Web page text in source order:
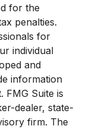
for the
penalties.
for
individual
and
information
FMG Suite is
dealer, state-
firm. The